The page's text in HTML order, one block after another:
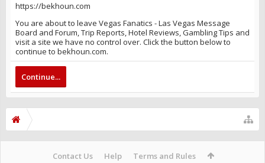
https://bekhoun.com
You are about to leave Vegas Fanatics - Las Vegas Message
Board and Forum, Trip Reports, Hotel Reviews, Gambling Tips and
visit a site we have no control over. Click the button below to
continue to bekhoun.com.
Continue...
Contact Us Help Terms and Rules